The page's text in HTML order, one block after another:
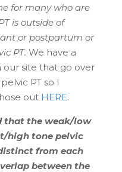
for many who are
is outside of
or postpartum or
PT. We have a
site that go over
PT so I
out HERE.
that the weak/low
high tone pelvic
from each
between the